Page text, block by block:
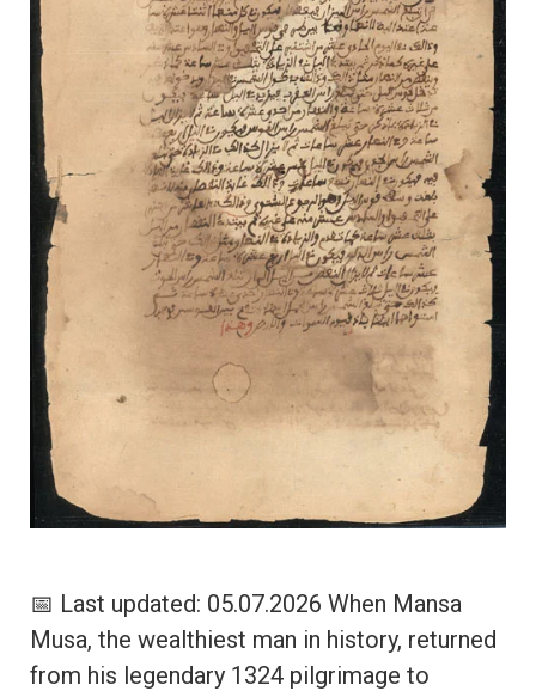
📅 Last updated: 05.07.2026 When Mansa
Musa, the wealthiest man in history, returned
from his legendary 1324 pilgrimage to